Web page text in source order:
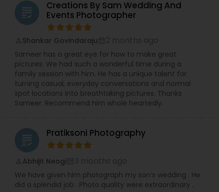
grading
Creations By Sam Wedding And
Events Photographer
Shankar Govindaraju
Sameer has a great eye for how to make great
pictures. We had such a wonderful time during a
family session with him. He has a unique talent for
turning casual, everyday conversations and normal
spot locations into breathtaking pictures. Thanks
Sameer. Recommend him whole heartedly.
grading Pratiksoni Photography
Abhijit Neogi
We have given him photograph my son’s wedding . He
did a splendid job . Photo quality were extraordinary .